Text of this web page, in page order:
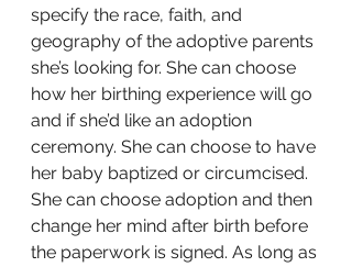
specify the race, faith, and
geography of the adoptive parents
she’s looking for. She can choose
how her birthing experience will go
and if she’d like an adoption
ceremony. She can choose to have
her baby baptized or circumcised.
She can choose adoption and then
change her mind after birth before
the paperwork is signed. As long as